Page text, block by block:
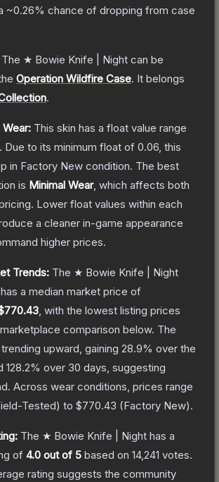
~0.26% chance of dropping from case
The ★ Bowie Knife | Night can be
Operation Wildfire Case. It belongs
.
Wear: This skin has a float value range
. Due to its minimum float of 0.06 , this
in Factory New condition. The best
is Minimal Wear, which affects both
Lower float values within each
a cleaner in-game appearance
higher prices.
Trends: The ★ Bowie Knife | Night
has a median market price of
, with the lowest listing prices
comparison below. The
upward, gaining 28.9% over the
128.2% over 30 days, suggesting
Across wear conditions, prices range
Tested) to $770.43 (Factory New).
The ★ Bowie Knife | Night has a
of 4.0 out of 5 based on 14,241 votes.
rating suggests the community